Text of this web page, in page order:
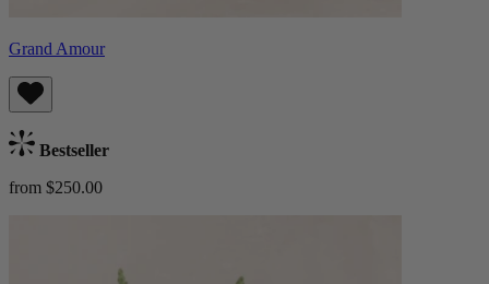
Grand Amour
Bestseller
from $250.00